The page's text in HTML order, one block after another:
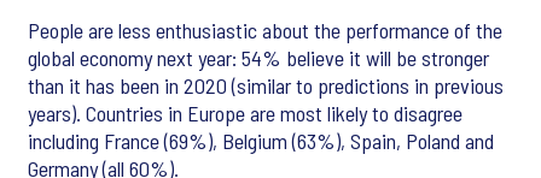
People are less enthusiastic about the performance of the
global economy next year: 54% believe it will be stronger
than it has been in 2020 (similar to predictions in previous
years). Countries in Europe are most likely to disagree
including France (69%), Belgium (63%), Spain, Poland and
Germany (all 60%).